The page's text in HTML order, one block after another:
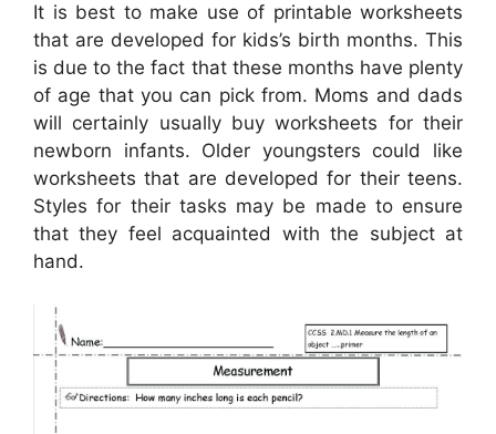
It is best to make use of printable worksheets
that are developed for kids’s birth months. This
is due to the fact that these months have plenty
of age that you can pick from. Moms and dads
will certainly usually buy worksheets for their
newborn infants. Older youngsters could like
worksheets that are developed for their teens.
Styles for their tasks may be made to ensure
that they feel acquainted with the subject at
hand.